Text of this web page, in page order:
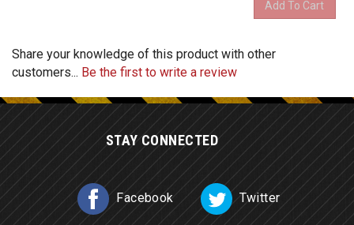
Facebook Twitter
COMPANY
MY ACCOUNT
HELPFUL INFO